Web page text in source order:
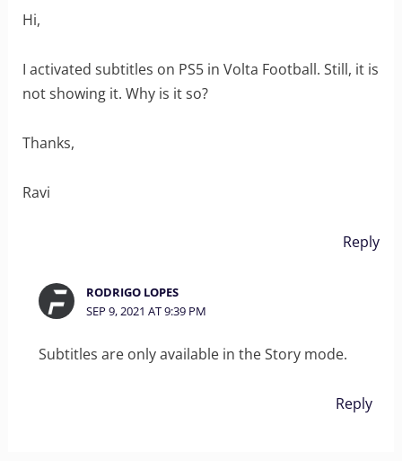
Hi,
I activated subtitles on PS5 in Volta Football. Still, it is
not showing it. Why is it so?
Thanks,
Ravi
Reply
RODRIGO LOPES
SEP 9, 2021 AT 9:39 PM
Subtitles are only available in the Story mode.
Reply